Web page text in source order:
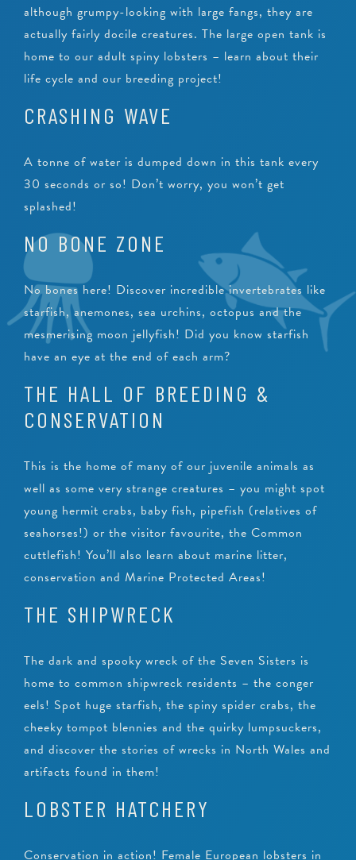
although grumpy-looking with large fangs, they are
actually fairly docile creatures. The large open tank is
home to our adult spiny lobsters – learn about their
life cycle and our breeding project!
CRASHING WAVE
A tonne of water is dumped down in this tank every
30 seconds or so! Don’t worry, you won’t get
splashed!
NO BONE ZONE
No bones here! Discover incredible invertebrates like
starfish, anemones, sea urchins, octopus and the
mesmerising moon jellyfish! Did you know starfish
have an eye at the end of each arm?
THE HALL OF BREEDING &
CONSERVATION
This is the home of many of our juvenile animals as
well as some very strange creatures – you might spot
young hermit crabs, baby fish, pipefish (relatives of
seahorses!) or the visitor favourite, the Common
cuttlefish! You’ll also learn about marine litter,
conservation and Marine Protected Areas!
THE SHIPWRECK
The dark and spooky wreck of the Seven Sisters is
home to common shipwreck residents – the conger
eels! Spot huge starfish, the spiny spider crabs, the
cheeky tompot blennies and the quirky lumpsuckers,
and discover the stories of wrecks in North Wales and
artifacts found in them!
LOBSTER HATCHERY
Conservation in action! Female European lobsters in